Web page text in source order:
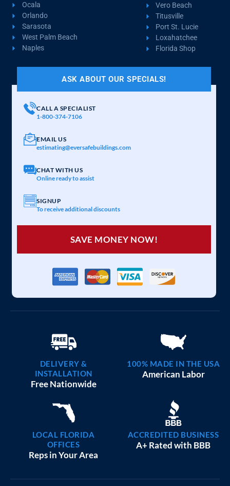
Ocala
Orlando
Sarasota
West Palm Beach
Naples
Vero Beach
Titusville
Port St. Lucie
Loxahatchee
Florida Shop
ASK ABOUT OUR SPECIALS!
CALL A SPECIALIST
1-800-374-7106
EMAIL US
estimating@eversafebuildings.com
CHAT WITH US
Online ready to assist
SIGNUP
To receive additional discounts
SAVE MONEY NOW!
DELIVERY &
INSTALLATION
Free Nationwide
100% MADE IN THE USA
American Labor
LOCAL FLORIDA
OFFICES
Reps in Your Area
ACCREDITED BUSINESS
A+ Rated with BBB